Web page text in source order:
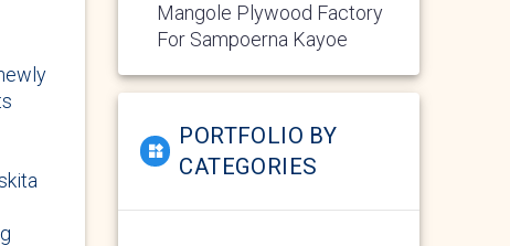
Mangole Plywood Factory
For Sampoerna Kayoe
PORTFOLIO BY
CATEGORIES